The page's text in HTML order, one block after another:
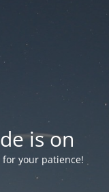
is on
your patience!